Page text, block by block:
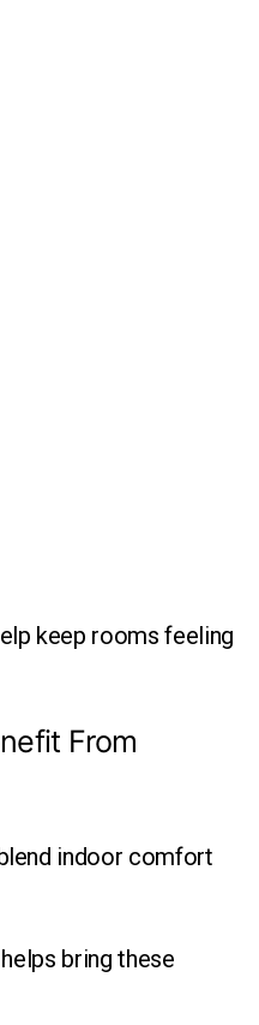
keep rooms feeling
From
indoor comfort
bring these